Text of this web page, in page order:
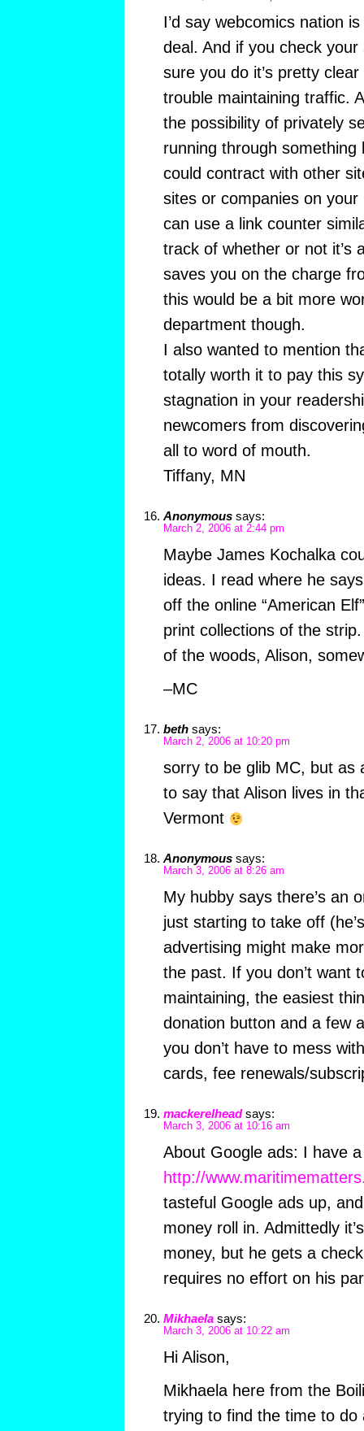
I’d say webcomics nation
deal. And if you check your
sure you do it’s pretty
trouble maintaining traffic.
the possibility of privately
running through something
could contract with other
sites or companies on
can use a link counter
track of whether or not it’s
saves you on the charge
this would be a bit more
department though.
I also wanted to mention
totally worth it to pay this
stagnation in your
newcomers from
all to word of mouth.
Tiffany, MN
Anonymous says:
March 2, 2006 at 2:44 pm
Maybe James Kochalka
ideas. I read where he
off the online “American
print collections of the
of the woods, Alison,
–MC
beth says:
March 2, 2006 at 10:20 pm
sorry to be glib MC, but as
to say that Alison lives in
Vermont
Anonymous says:
March 3, 2006 at 8:26 am
My hubby says there’s an
just starting to take off
advertising might make
the past. If you don’t want
maintaining, the easiest
donation button and a few
you don’t have to mess
cards, fee renewals/
mackerelhead says:
March 3, 2006 at 10:16 am
About Google ads: I have
http://
tasteful Google ads up,
money roll in. Admittedly
money, but he gets a
requires no effort on his
Mikhaela says:
March 3, 2006 at 10:22 am
Hi Alison,
Mikhaela here from the
trying to find the time to do